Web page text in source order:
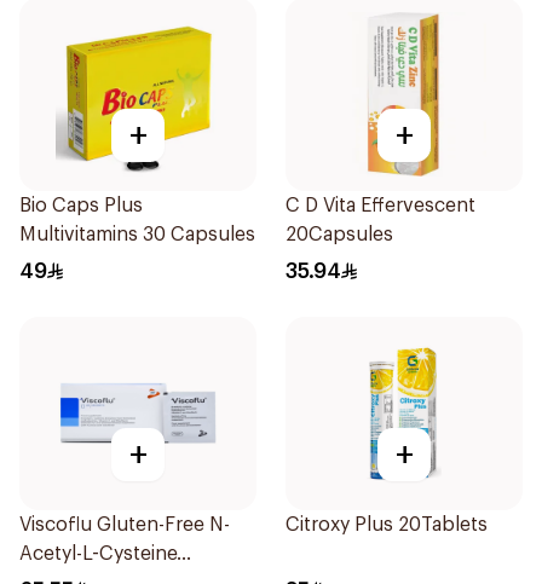
+
Bio Caps Plus
Multivitamins 30 Capsules
49
+
C D Vita Effervescent
20Capsules
35.94
+
Viscoflu Gluten-Free N-
Acetyl-L-Cysteine
+
Citroxy Plus 20Tablets